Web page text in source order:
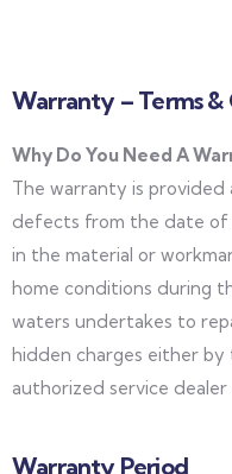
Warranty – Terms &
Why Do You Need A
The warranty is
defects from the date of
in the material or
home conditions during
waters undertakes to
hidden charges either by
authorized service dealer
Warranty Period